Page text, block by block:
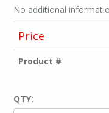
No additional
Price
Product #
QTY: